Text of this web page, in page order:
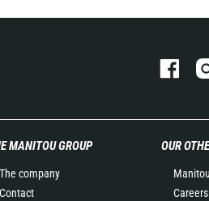
MANITOU GROUP
The company
Contact
OUR
Careers